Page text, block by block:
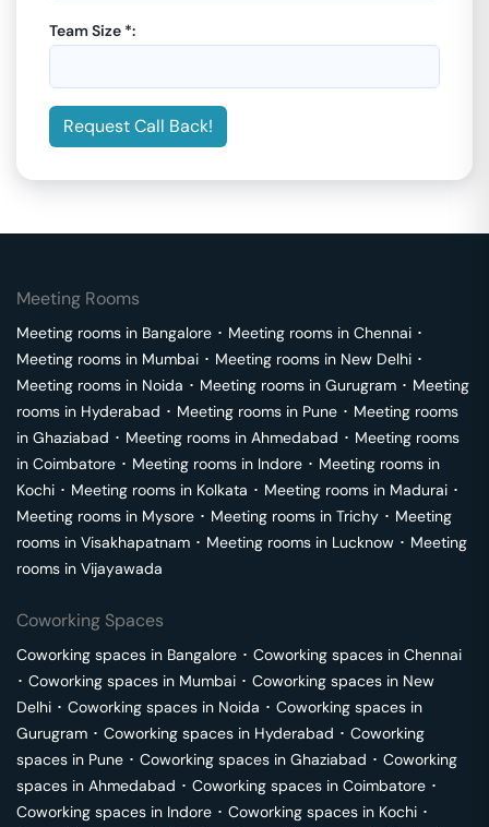
Team Size *:
Request Call Back!
Meeting Rooms
Meeting rooms in Bangalore ･ Meeting rooms in Chennai ･
Meeting rooms in Mumbai ･ Meeting rooms in New Delhi ･
Meeting rooms in Noida ･ Meeting rooms in Gurugram ･ Meeting
rooms in Hyderabad ･ Meeting rooms in Pune ･ Meeting rooms
in Ghaziabad ･ Meeting rooms in Ahmedabad ･ Meeting rooms
in Coimbatore ･ Meeting rooms in Indore ･ Meeting rooms in
Kochi ･ Meeting rooms in Kolkata ･ Meeting rooms in Madurai ･
Meeting rooms in Mysore ･ Meeting rooms in Trichy ･ Meeting
rooms in Visakhapatnam ･ Meeting rooms in Lucknow ･ Meeting
rooms in Vijayawada
Coworking Spaces
Coworking spaces in Bangalore ･ Coworking spaces in Chennai
･ Coworking spaces in Mumbai ･ Coworking spaces in New
Delhi ･ Coworking spaces in Noida ･ Coworking spaces in
Gurugram ･ Coworking spaces in Hyderabad ･ Coworking
spaces in Pune ･ Coworking spaces in Ghaziabad ･ Coworking
spaces in Ahmedabad ･ Coworking spaces in Coimbatore ･
Coworking spaces in Indore ･ Coworking spaces in Kochi ･